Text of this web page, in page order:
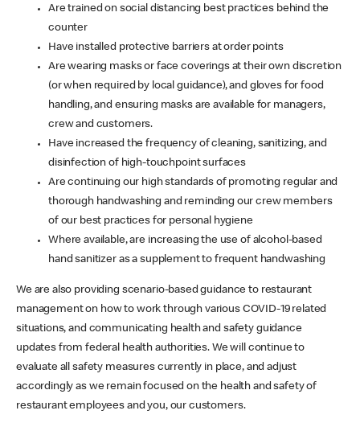
Are trained on social distancing best practices behind the
counter
Have installed protective barriers at order points
Are wearing masks or face coverings at their own discretion
(or when required by local guidance), and gloves for food
handling, and ensuring masks are available for managers,
crew and customers.
Have increased the frequency of cleaning, sanitizing, and
disinfection of high-touchpoint surfaces
Are continuing our high standards of promoting regular and
thorough handwashing and reminding our crew members
of our best practices for personal hygiene
Where available, are increasing the use of alcohol-based
hand sanitizer as a supplement to frequent handwashing
We are also providing scenario-based guidance to restaurant
management on how to work through various COVID-19 related
situations, and communicating health and safety guidance
updates from federal health authorities. We will continue to
evaluate all safety measures currently in place, and adjust
accordingly as we remain focused on the health and safety of
restaurant employees and you, our customers.